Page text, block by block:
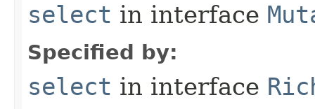
select in interface
Specified by:
select in interface